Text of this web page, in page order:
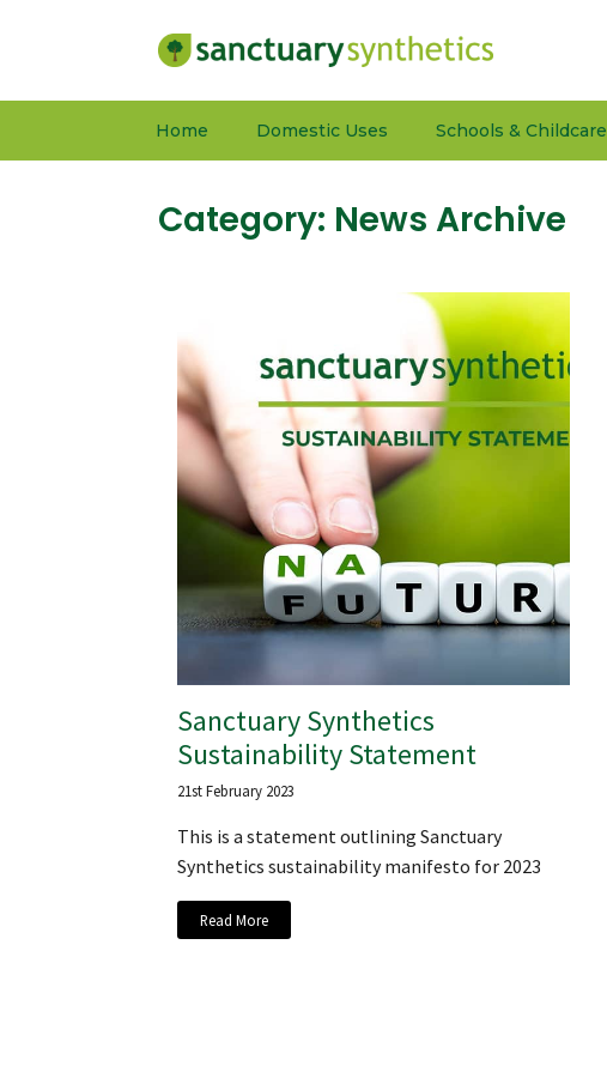
Home Domestic Uses Schools & Childcare
Category: News Archive
Sanctuary Synthetics
Sustainability Statement
21st February 2023
This is a statement outlining Sanctuary
Synthetics sustainability manifesto for 2023
Read More